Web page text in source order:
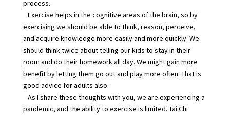
process.
Exercise helps in the cognitive areas of the brain, so by
exercising we should be able to think, reason, perceive,
and acquire knowledge more easily and more quickly. We
should think twice about telling our kids to stay in their
room and do their homework all day. We might gain more
benefit by letting them go out and play more often. That is
good advice for adults also.
As I share these thoughts with you, we are experiencing a
pandemic, and the ability to exercise is limited. Tai Chi